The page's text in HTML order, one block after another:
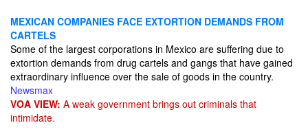
MEXICAN COMPANIES FACE EXTORTION DEMANDS FROM
CARTELS
Some of the largest corporations in Mexico are suffering due to
extortion demands from drug cartels and gangs that have gained
extraordinary influence over the sale of goods in the country.
Newsmax
VOA VIEW: A weak government brings out criminals that
intimidate.